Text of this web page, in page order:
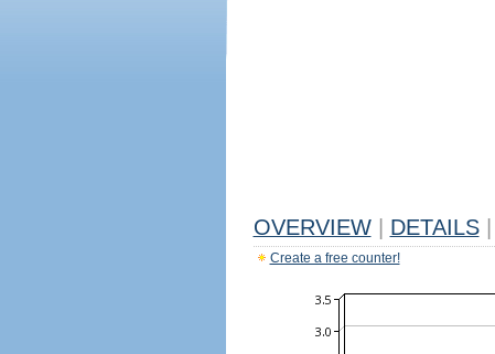
OVERVIEW DETAILS
Create a free counter!